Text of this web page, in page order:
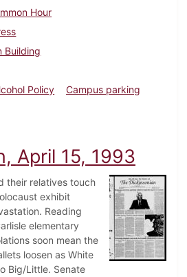
Hour
Building
Policy
Campus parking
Dickinsonian, September 11, 1997
April 15, 1993
their relatives touch
exhibit
Reading
elementary
soon mean the
loosen as White
Big/Little. Senate